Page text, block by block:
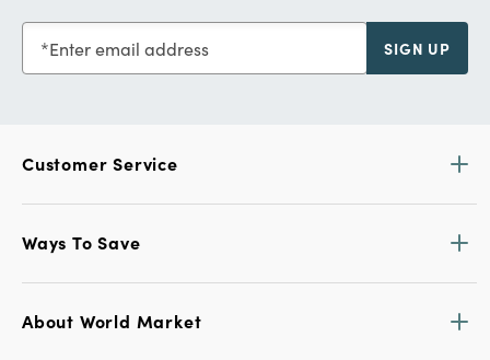
Enter email address SIGN UP
Customer Service
Ways To Save
About World Market